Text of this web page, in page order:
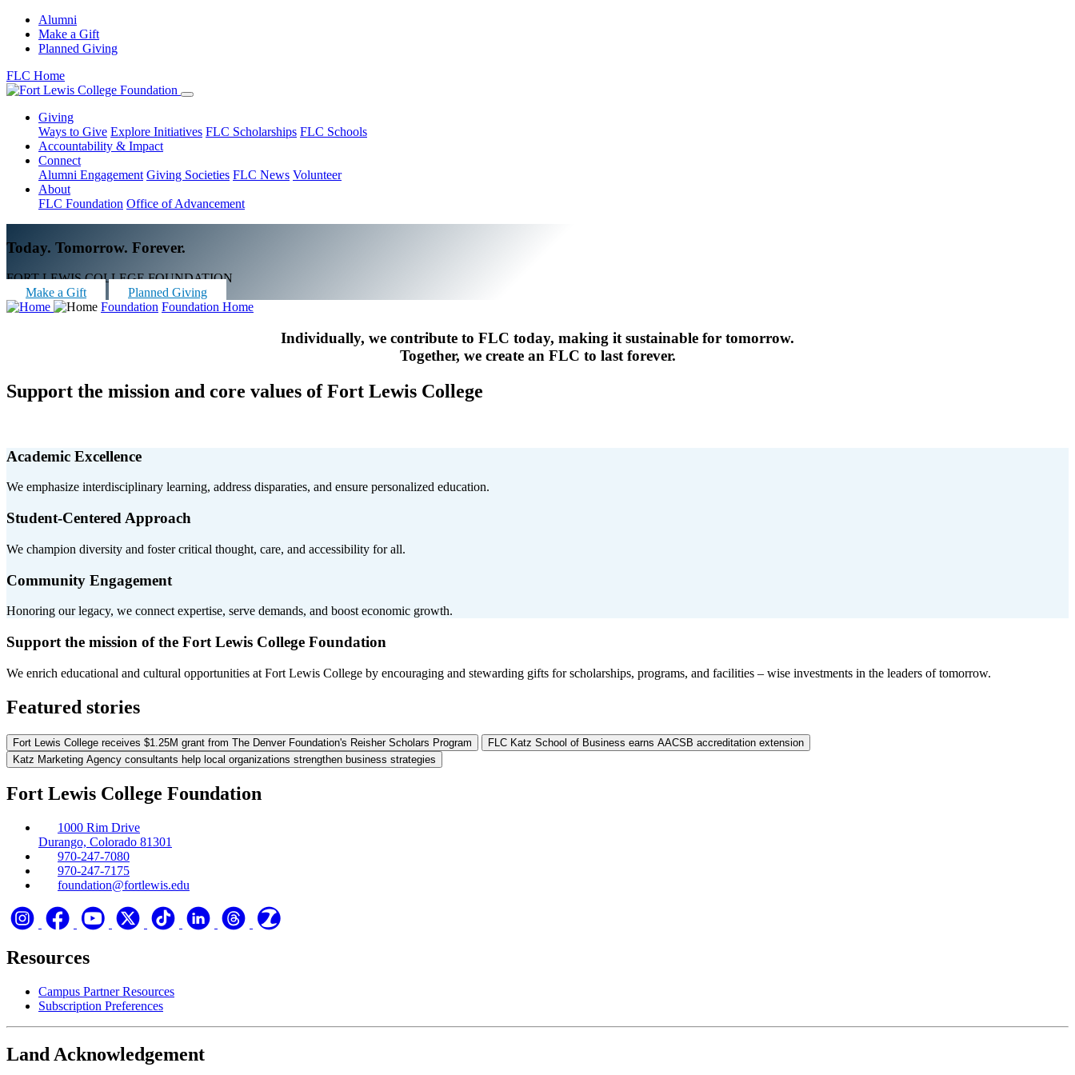
Alumni
Make a Gift
Planned Giving
FLC Home
Giving
Ways to Give Explore Initiatives FLC Scholarships FLC Schools
Accountability & Impact
Connect
Alumni Engagement Giving Societies FLC News Volunteer
About
FLC Foundation Office of Advancement
Today. Tomorrow. Forever.
FORT LEWIS COLLEGE FOUNDATION
Make a Gift
Planned Giving
Foundation Foundation Home
Individually, we contribute to FLC today, making it sustainable for tomorrow.
Together, we create an FLC to last forever.
Support the mission and core values of Fort Lewis College
Academic Excellence
We emphasize interdisciplinary learning, address disparaties, and ensure personalized education.
Student-Centered Approach
We champion diversity and foster critical thought, care, and accessibility for all.
Community Engagement
Honoring our legacy, we connect expertise, serve demands, and boost economic growth.
Support the mission of the Fort Lewis College Foundation
We enrich educational and cultural opportunities at Fort Lewis College by encouraging and stewarding gifts for scholarships, programs, and facilities – wise investments in the leaders of tomorrow.
Featured stories
Fort Lewis College receives $1.25M grant from The Denver Foundation's Reisher Scholars Program
FLC Katz School of Business earns AACSB accreditation extension
Katz Marketing Agency consultants help local organizations strengthen business strategies
Fort Lewis College Foundation
1000 Rim Drive
Durango, Colorado 81301
970-247-7080
970-247-7175
foundation@fortlewis.edu
Resources
Campus Partner Resources
Subscription Preferences
Land Acknowledgement